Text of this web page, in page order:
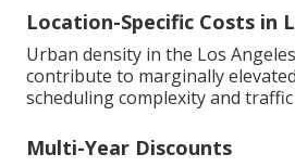
Location-Specific Costs in
Urban density in the Los
contribute to marginally
scheduling complexity and
Multi-Year Discounts